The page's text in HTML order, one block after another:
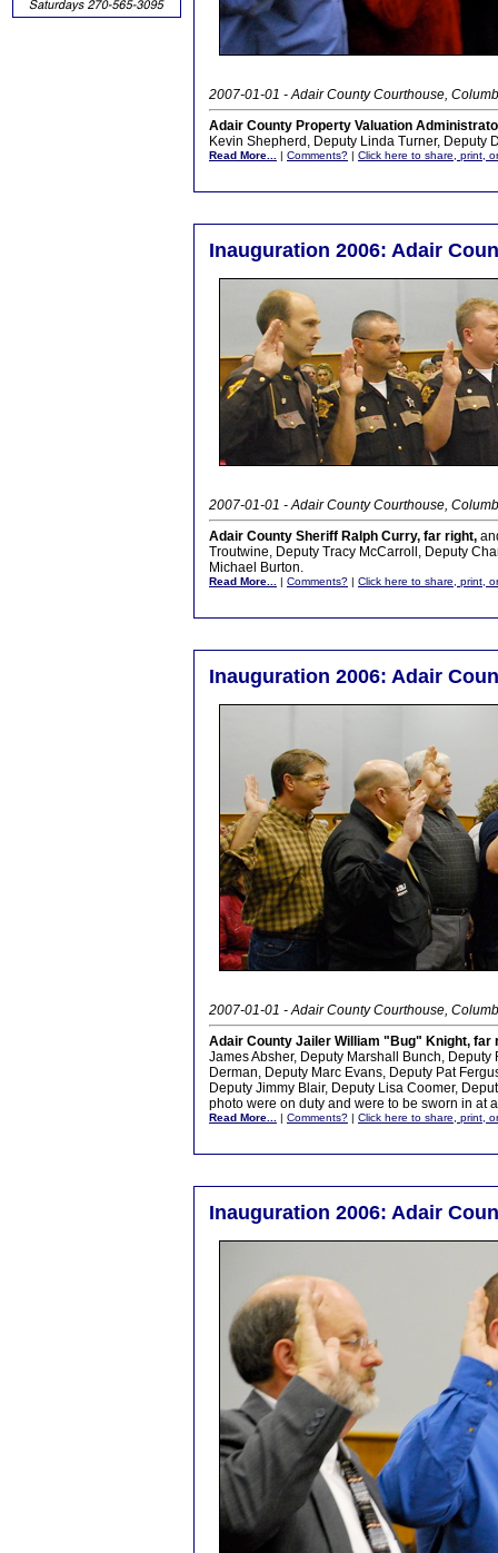
2007-01-01 - Adair County Courthouse,
Adair County Property Valuation
Kevin Shepherd, Deputy Linda Turner, Deputy
Read More... | Comments? | Click here to share, print,
Inauguration 2006: Adair
2007-01-01 - Adair County Courthouse,
Adair County Sheriff Ralph Curry, far right,
Troutwine, Deputy Tracy McCarroll, Deputy
Michael Burton.
Read More... | Comments? | Click here to share, print,
Inauguration 2006: Adair
2007-01-01 - Adair County Courthouse,
Adair County Jailer William "Bug" Knight, far
James Absher, Deputy Marshall Bunch,
Derman, Deputy Marc Evans, Deputy Pat
Deputy Jimmy Blair, Deputy Lisa Coomer,
photo were on duty and were to be sworn in at
Read More... | Comments? | Click here to share, print,
Inauguration 2006: Adair